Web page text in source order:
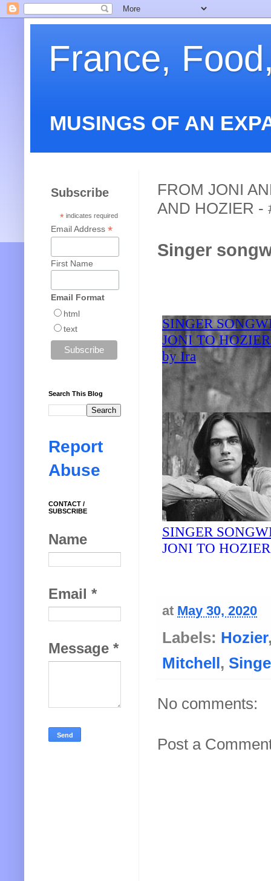
France,
MUSINGS OF AN
FROM JONI
AND HOZIER -
Singer
at May 30, 2020
Labels: Hozier
Mitchell,
No comments:
Post a
Subscribe
* indicates required
Email Address *
First Name
Email Format
html
text
Search This Blog
Report
Abuse
CONTACT /
SUBSCRIBE
Name
Email *
Message *